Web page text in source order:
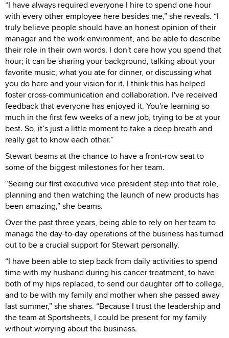
“I have always required everyone I hire to spend one hour
with every other employee here besides me,” she reveals. “I
truly believe people should have an honest opinion of their
manager and the work environment, and be able to describe
their role in their own words. I don't care how you spend that
hour; it can be sharing your background, talking about your
favorite music, what you ate for dinner, or discussing what
you do here and your vision for it. I think this has helped
foster cross-communication and collaboration. I've received
feedback that everyone has enjoyed it. You're learning so
much in the first few weeks of a new job, trying to be at your
best. So, it’s just a little moment to take a deep breath and
really get to know each other.”
Stewart beams at the chance to have a front-row seat to
some of the biggest milestones for her team.
“Seeing our first executive vice president step into that role,
planning and then watching the launch of new products has
been amazing,” she beams.
Over the past three years, being able to rely on her team to
manage the day-to-day operations of the business has turned
out to be a crucial support for Stewart personally.
“I have been able to step back from daily activities to spend
time with my husband during his cancer treatment, to have
both of my hips replaced, to send our daughter off to college,
and to be with my family and mother when she passed away
last summer,” she shares. “Because I trust the leadership and
the team at Sportsheets, I could be present for my family
without worrying about the business.